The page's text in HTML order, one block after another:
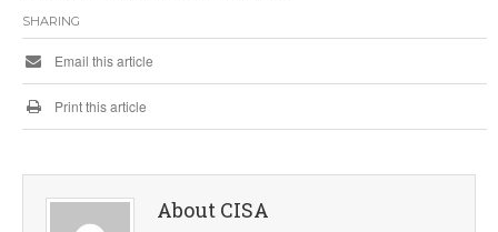
SHARING
Email this article
Print this article
About CISA